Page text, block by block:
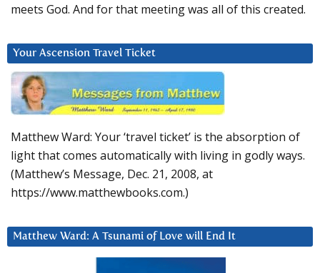
meets God. And for that meeting was all of this created.
Your Ascension Travel Ticket
Matthew Ward: Your ‘travel ticket’ is the absorption of
light that comes automatically with living in godly ways.
(Matthew’s Message, Dec. 21, 2008, at
https://www.matthewbooks.com.)
Matthew Ward: A Tsunami of Love will End It